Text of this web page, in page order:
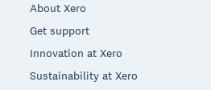
About Xero
Get support
Innovation at Xero
Sustainability at Xero